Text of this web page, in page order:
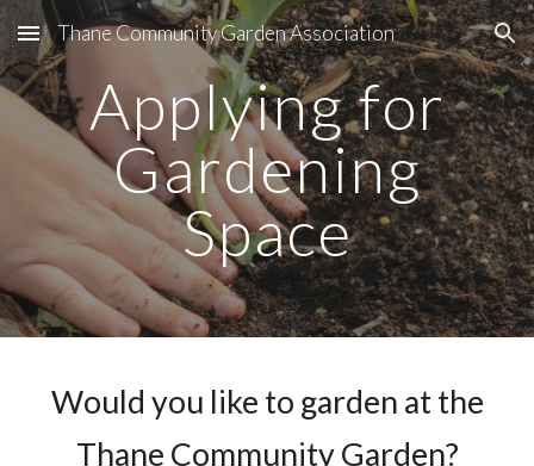
Skip to main content Skip to navigation
Thane Community Garden Association
Applying for
Gardening
Space
Would you like to garden at the
Thane Community Garden?